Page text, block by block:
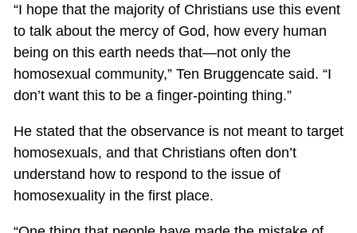
“I hope that the majority of Christians use this event
to talk about the mercy of God, how every human
being on this earth needs that—not only the
homosexual community,” Ten Bruggencate said. “I
don’t want this to be a finger-pointing thing.”
He stated that the observance is not meant to target
homosexuals, and that Christians often don’t
understand how to respond to the issue of
homosexuality in the first place.